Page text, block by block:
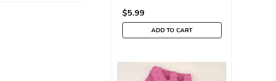
$5.99
ADD TO CART